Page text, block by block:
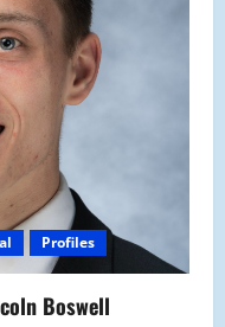
Profiles
Boswell